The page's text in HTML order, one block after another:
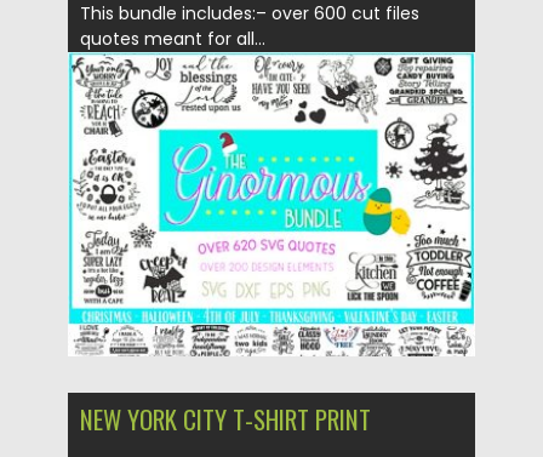
This bundle includes:– over 600 cut files
quotes meant for all...
Posted on 19.11.2019 by Spread
Updated on 19.11.2019
NEW YORK CITY T-SHIRT PRINT